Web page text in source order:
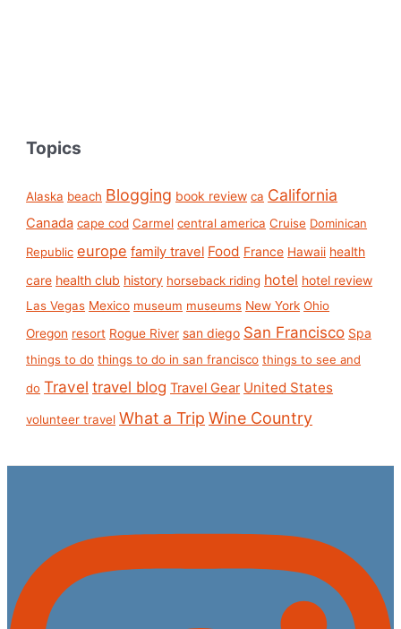
Topics
Alaska beach Blogging book review ca California
Canada cape cod Carmel central america Cruise Dominican
Republic europe family travel Food France Hawaii health
care health club history horseback riding hotel hotel review
Las Vegas Mexico museum museums New York Ohio
Oregon resort Rogue River san diego San Francisco Spa
things to do things to do in san francisco things to see and
do Travel travel blog Travel Gear United States
volunteer travel What a Trip Wine Country